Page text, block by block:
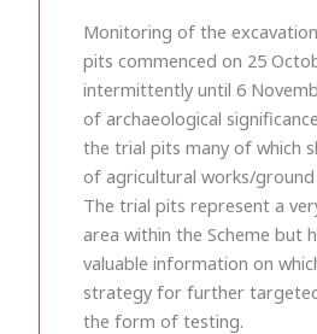
Monitoring of the
pits commenced on 25
intermittently until 6
of archaeological
the trial pits many of which
of agricultural works/
The trial pits represent a
area within the Scheme but
valuable information on
strategy for further
the form of testing.